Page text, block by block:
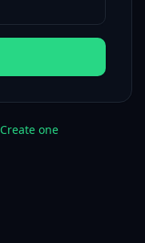
Create one